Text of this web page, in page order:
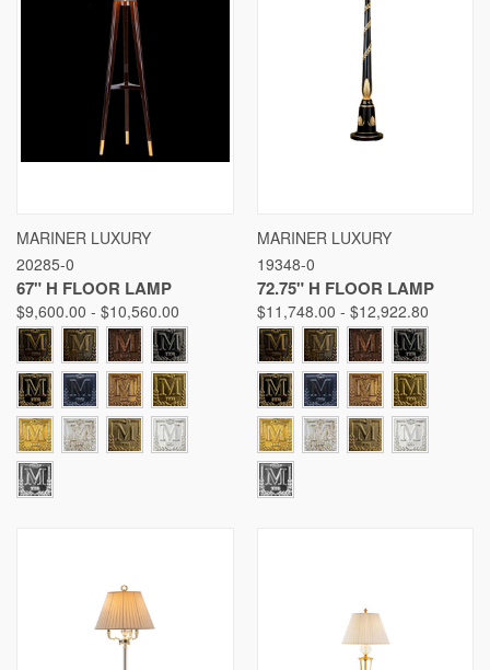
MARINER LUXURY
20285-0
67" H FLOOR LAMP
$9,600.00 - $10,560.00
MARINER LUXURY
19348-0
72.75" H FLOOR LAMP
$11,748.00 - $12,922.80